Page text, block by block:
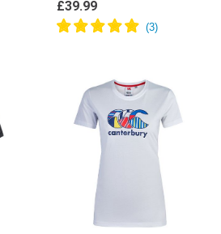
£39.99